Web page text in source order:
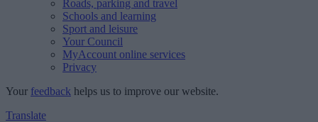
Roads, parking and travel
Schools and learning
Sport and leisure
Your Council
MyAccount online services
Privacy
Your feedback helps us to improve our website.
Translate